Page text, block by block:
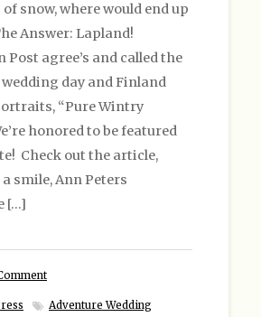
snow, where would end up
Answer: Lapland!
agree’s and called the
day and Finland
“Pure Wintry
honored to be featured
Check out the article,
smile, Ann Peters
[…]
Adventure Wedding